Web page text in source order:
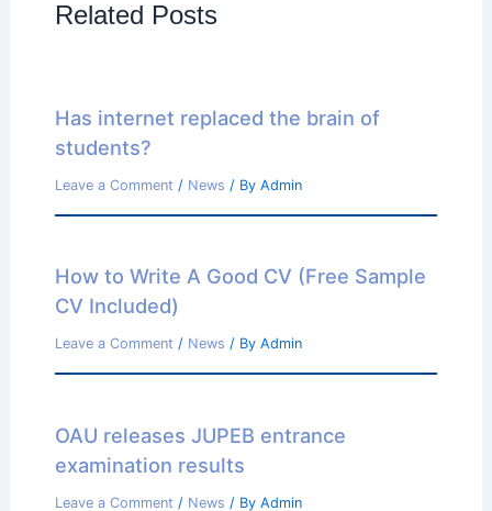
Related Posts
Has internet replaced the brain of
students?
Leave a Comment / News / By Admin
How to Write A Good CV (Free Sample
CV Included)
Leave a Comment / News / By Admin
OAU releases JUPEB entrance
examination results
Leave a Comment / News / By Admin